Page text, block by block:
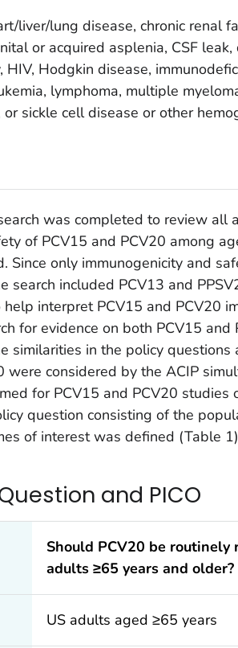
liver/lung disease, chronic renal
or acquired asplenia, CSF
Hodgkin disease,
lymphoma, multiple
sickle cell disease or other
was completed to review all
of PCV15 and PCV20 among
Since only immunogenicity and
search included PCV13 and
interpret PCV15 and PCV20
for evidence on both PCV15 and
similarities in the policy
were considered by the ACIP
for PCV15 and PCV20 studies
question consisting of the
of interest was defined (Table
and PICO
Should PCV20 be routinely
adults ≥65 years and older?
US adults aged ≥65 years